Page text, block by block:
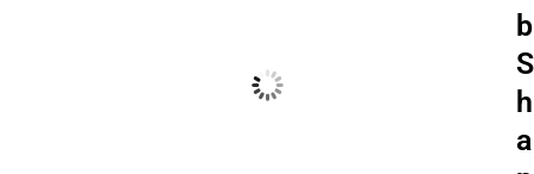
b
S
h
a